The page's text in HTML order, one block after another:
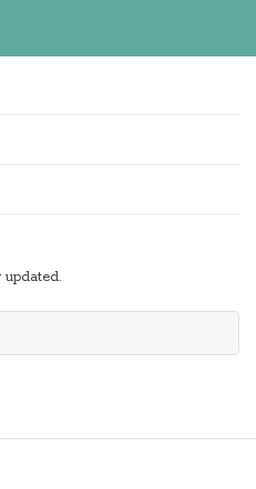
updated.